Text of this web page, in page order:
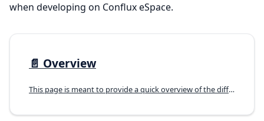
when developing on Conflux eSpace.
📄️ Overview
This page is meant to provide a quick overview of the different SDKs you can use when developing on Conflux eSpace.